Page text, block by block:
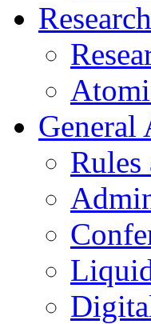
Research
General
Rules